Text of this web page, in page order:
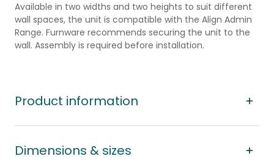
Available in two widths and two heights to suit different
wall spaces, the unit is compatible with the Align Admin
Range. Furnware recommends securing the unit to the
wall. Assembly is required before installation.
Product information
Dimensions & sizes